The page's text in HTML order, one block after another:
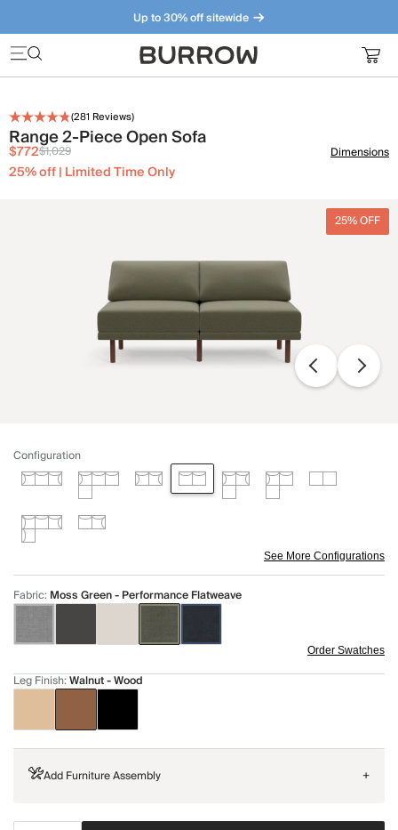
Up to 30% off sitewide
Furniture that just makes sense. Meet our bestsellers.
(281 Reviews)
Range 2-Piece Open Sofa
$772$1,029
25% off | Limited Time Only
Dimensions
25% OFF
Configuration
See More Configurations
Fabric: Moss Green - Performance Flatweave
Order Swatches
Leg Finish:Walnut - Wood
Add Furniture Assembly +